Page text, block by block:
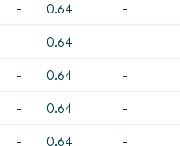
- 0.64 -
- 0.64 -
- 0.64 -
- 0.64 -
- 0.64 -